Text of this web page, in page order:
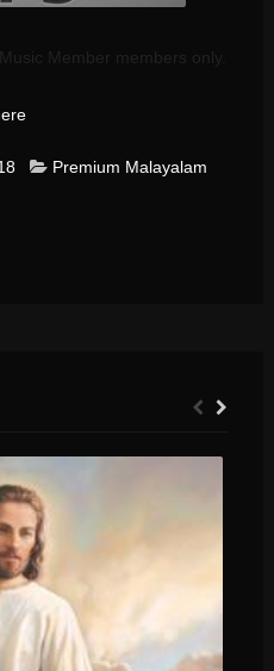
Member members only.
Premium Malayalam